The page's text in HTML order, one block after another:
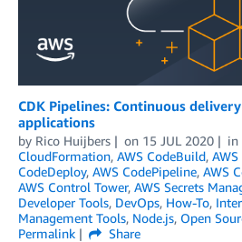
CDK Pipelines: Continuous
applications
by Rico Huijbers on 15 JUL 2020 in
CloudFormation, AWS CodeBuild,
CodeDeploy, AWS CodePipeline, AWS
AWS Control Tower, AWS Secrets
Developer Tools, DevOps, How-To,
Management Tools, Node.js, Open
Permalink
Share